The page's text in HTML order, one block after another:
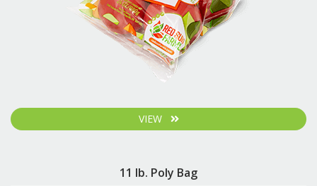
VIEW
11 lb. Poly Bag